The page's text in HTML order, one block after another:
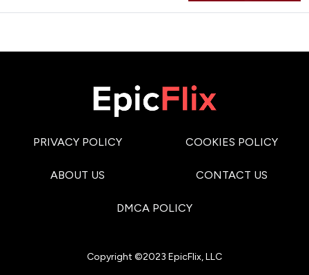
https://x.com/kpopers_family/status/
My Bias, My BossTeaser Poster